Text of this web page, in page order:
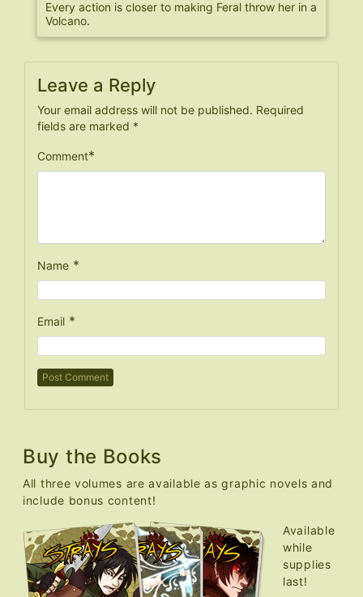
Every action is closer to making Feral throw her in a
Volcano.
Leave a Reply
Your email address will not be published. Required
fields are marked *
Comment*
Name *
Email *
Buy the Books
All three volumes are available as graphic novels and
include bonus content!
Available
while
supplies
last!